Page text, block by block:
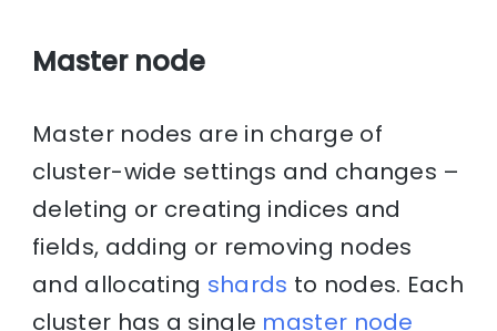
Master node
Master nodes are in charge of
cluster-wide settings and changes –
deleting or creating indices and
fields, adding or removing nodes
and allocating shards to nodes. Each
cluster has a single master node